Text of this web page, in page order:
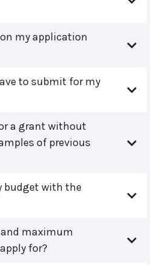
my application
to submit for my
a grant without
of previous
budget with the
maximum
for?